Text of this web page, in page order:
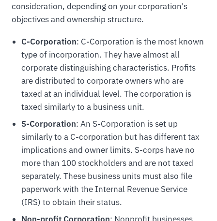
consideration, depending on your corporation's
objectives and ownership structure.
C-Corporation: C-Corporation is the most known
type of incorporation. They have almost all
corporate distinguishing characteristics. Profits
are distributed to corporate owners who are
taxed at an individual level. The corporation is
taxed similarly to a business unit.
S-Corporation: An S-Corporation is set up
similarly to a C-corporation but has different tax
implications and owner limits. S-corps have no
more than 100 stockholders and are not taxed
separately. These business units must also file
paperwork with the Internal Revenue Service
(IRS) to obtain their status.